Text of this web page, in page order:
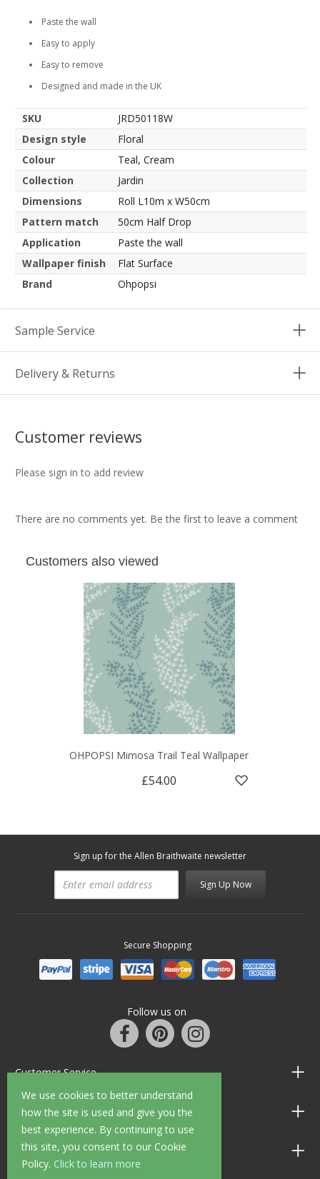
We use cookies to better understand
how the site is used and give you the
best experience. By continuing to use
this site, you consent to our Cookie
Policy. Click to learn more
Paste the wall
Easy to apply
Easy to remove
Designed and made in the UK
SKU
JRD50118W
Design style
Floral
Colour
Teal, Cream
Collection
Jardin
Dimensions
Roll L10m x W50cm
Pattern match
50cm Half Drop
Application
Paste the wall
Wallpaper finish
Flat Surface
Brand
Ohpopsi
Sample Service
Delivery & Returns
Customer reviews
Please sign in to add review
There are no comments yet. Be the first to leave a comment
Customers also viewed
OHPOPSI Mimosa Trail Teal Wallpaper
£54.00
Sign up for the Allen Braithwaite newsletter
Sign Up Now
Secure Shopping
Follow us on
Customer Service
Information
Shop Opening Hours